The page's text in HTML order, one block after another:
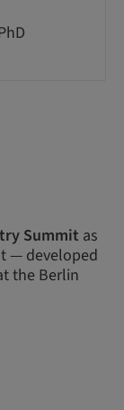
Summit as
— developed
the Berlin